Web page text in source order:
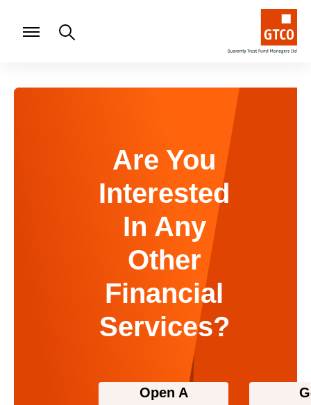
Are You
Interested
In Any
Other
Financial
Services?
Open A